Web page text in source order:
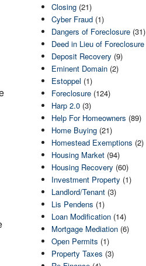
Closing (21)
Cyber Fraud (1)
Dangers of Foreclosure (31)
Deed in Lieu of Foreclosure
Deposit Recovery (9)
Eminent Domain (2)
Estoppel (1)
Foreclosure (124)
Harp 2.0 (3)
Help For Homeowners (89)
Home Buying (21)
Homestead Exemptions (2)
Housing Market (94)
Housing Recovery (60)
Investment Property (1)
Landlord/Tenant (3)
Lis Pendens (1)
Loan Modification (14)
Mortgage Mediation (6)
Open Permits (1)
Property Taxes (3)